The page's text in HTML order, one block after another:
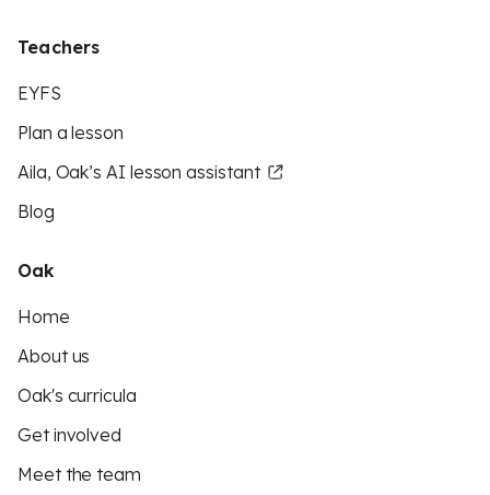
Teachers
EYFS
Plan a lesson
Aila, Oak’s AI lesson assistant
Blog
Oak
Home
About us
Oak's curricula
Get involved
Meet the team